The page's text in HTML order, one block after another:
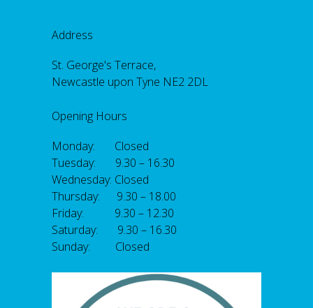
Address
St. George's Terrace,
Newcastle upon Tyne NE2 2DL
Opening Hours
Monday: Closed
Tuesday: 9.30 – 16.30
Wednesday: Closed
Thursday: 9.30 – 18.00
Friday: 9.30 – 12.30
Saturday: 9.30 – 16.30
Sunday: Closed